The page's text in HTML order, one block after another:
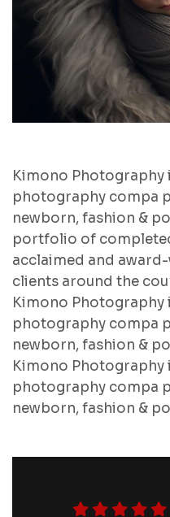
Kimono Photography
photography compa
newborn, fashion &
portfolio of
acclaimed and
clients around the
Kimono Photography
photography compa
newborn, fashion &
Kimono Photography
photography compa
newborn, fashion &